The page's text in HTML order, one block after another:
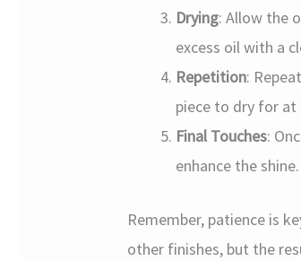
Drying: Allow the
excess oil with a
Repetition:
piece to dry for at
Final Touches:
enhance the shine.
Remember, patience is
other finishes, but the